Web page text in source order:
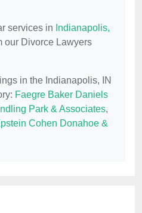
services in Indianapolis,
our Divorce Lawyers
in the Indianapolis, IN
Faegre Baker Daniels
Park & Associates,
Cohen Donahoe &